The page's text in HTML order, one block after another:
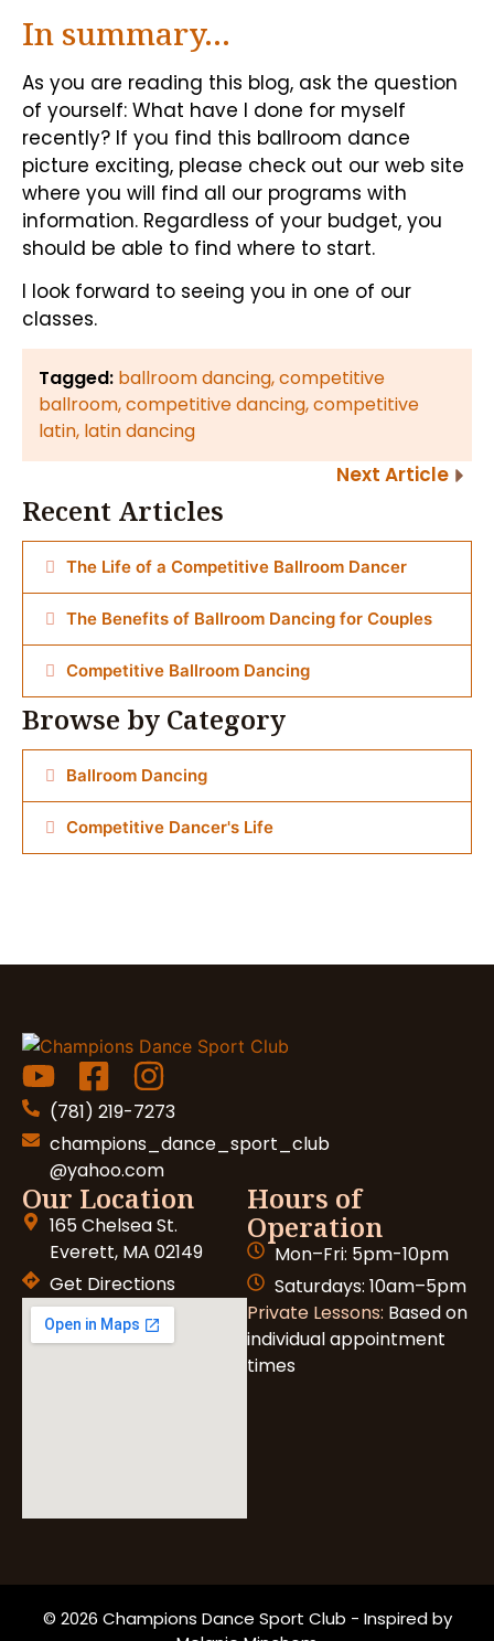
In summary…
As you are reading this blog, ask the question
of yourself: What have I done for myself
recently? If you find this ballroom dance
picture exciting, please check out our web site
where you will find all our programs with
information. Regardless of your budget, you
should be able to find where to start.
I look forward to seeing you in one of our
classes.
Tagged: ballroom dancing,competitive
ballroom,competitive dancing,competitive
latin, latin dancing
Next Article
Recent Articles
The Life of a Competitive Ballroom Dancer
The Benefits of Ballroom Dancing for Couples
Competitive Ballroom Dancing
Browse by Category
Ballroom Dancing
Competitive Dancer's Life
(781) 219-7273
champions_dance_sport_club
@yahoo.com
Our Location
165 Chelsea St.
Everett, MA 02149
Get Directions
Hours of
Operation
Mon–Fri: 5pm-10pm
Saturdays: 10am–5pm
Private Lessons: Based on
individual appointment
times
© 2026 Champions Dance Sport Club - Inspired by